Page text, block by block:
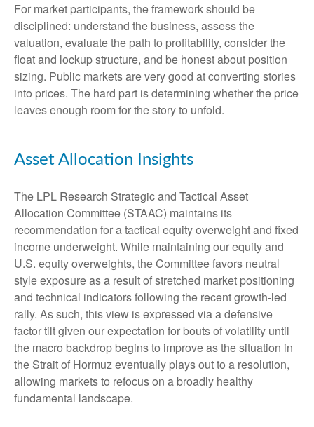
For market participants, the framework should be
disciplined: understand the business, assess the
valuation, evaluate the path to profitability, consider the
float and lockup structure, and be honest about position
sizing. Public markets are very good at converting stories
into prices. The hard part is determining whether the price
leaves enough room for the story to unfold.
Asset Allocation Insights
The LPL Research Strategic and Tactical Asset
Allocation Committee (STAAC) maintains its
recommendation for a tactical equity overweight and fixed
income underweight. While maintaining our equity and
U.S. equity overweights, the Committee favors neutral
style exposure as a result of stretched market positioning
and technical indicators following the recent growth-led
rally. As such, this view is expressed via a defensive
factor tilt given our expectation for bouts of volatility until
the macro backdrop begins to improve as the situation in
the Strait of Hormuz eventually plays out to a resolution,
allowing markets to refocus on a broadly healthy
fundamental landscape.